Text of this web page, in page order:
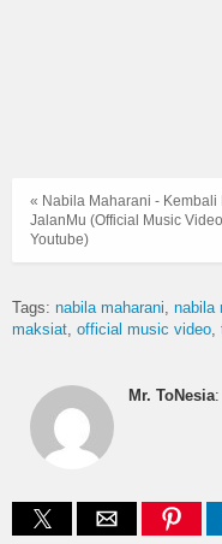
« Nabila Maharani - Kembali
JalanMu (Official Music Video
Youtube)
Tags: nabila maharani nabila
maksiat official music video
Mr. ToNesia: